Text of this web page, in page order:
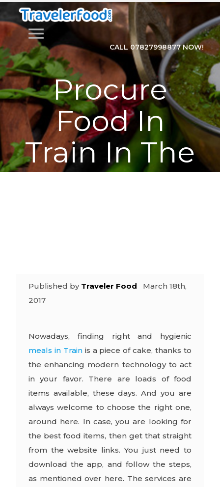
menu
CALL 07827998877 NOW!
Procure
Food In
Train In The
Easy
Published by Traveler Food
March 18th,
2017
Nowadays, finding right and hygienic
meals in Trainis a piece of cake, thanks to
the enhancing modern technology to act
in your favor. There are loads of food
items available, these days. And you are
always welcome to choose the right one,
around here. In case, you are looking for
the best food items, then get that straight
from the website links. You just need to
download the app, and follow the steps,
as mentioned over here. The services are